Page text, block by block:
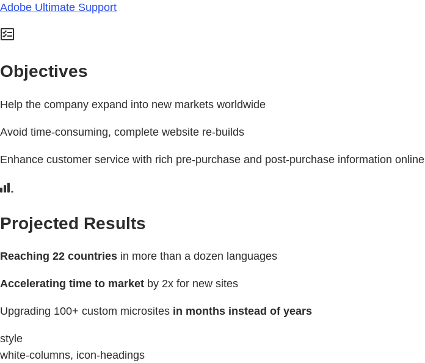
Adobe Ultimate Support
Objectives
Help the company expand into new markets worldwide
Avoid time-consuming, complete website re-builds
Enhance customer service with rich pre-purchase and post-purchase information online
Projected Results
Reaching 22 countries in more than a dozen languages
Accelerating time to market by 2x for new sites
Upgrading 100+ custom microsites in months instead of years
style
white-columns, icon-headings